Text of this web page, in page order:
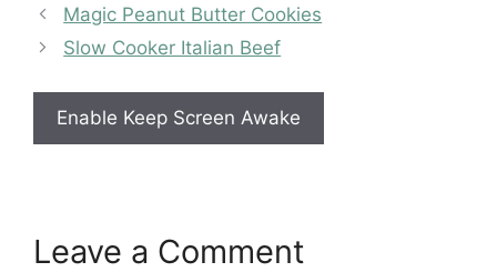
Magic Peanut Butter Cookies
Slow Cooker Italian Beef
Enable Keep Screen Awake
Leave a Comment